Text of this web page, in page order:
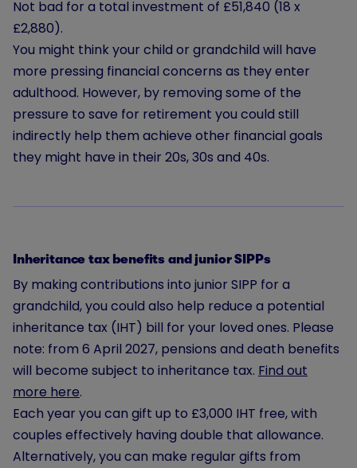
Not bad for a total investment of £51,840 (18 x
£2,880).
You might think your child or grandchild will have
more pressing financial concerns as they enter
adulthood. However, by removing some of the
pressure to save for retirement you could still
indirectly help them achieve other financial goals
they might have in their 20s, 30s and 40s.
Inheritance tax benefits and junior SIPPs
By making contributions into junior SIPP for a
grandchild, you could also help reduce a potential
inheritance tax (IHT) bill for your loved ones. Please
note: from 6 April 2027, pensions and death benefits
will become subject to inheritance tax. Find out
more here.
Each year you can gift up to £3,000 IHT free, with
couples effectively having double that allowance.
Alternatively, you can make regular gifts from